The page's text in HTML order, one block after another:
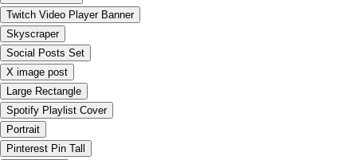
Twitch Video Player Banner
Skyscraper
Social Posts Set
X image post
Large Rectangle
Spotify Playlist Cover
Portrait
Pinterest Pin Tall